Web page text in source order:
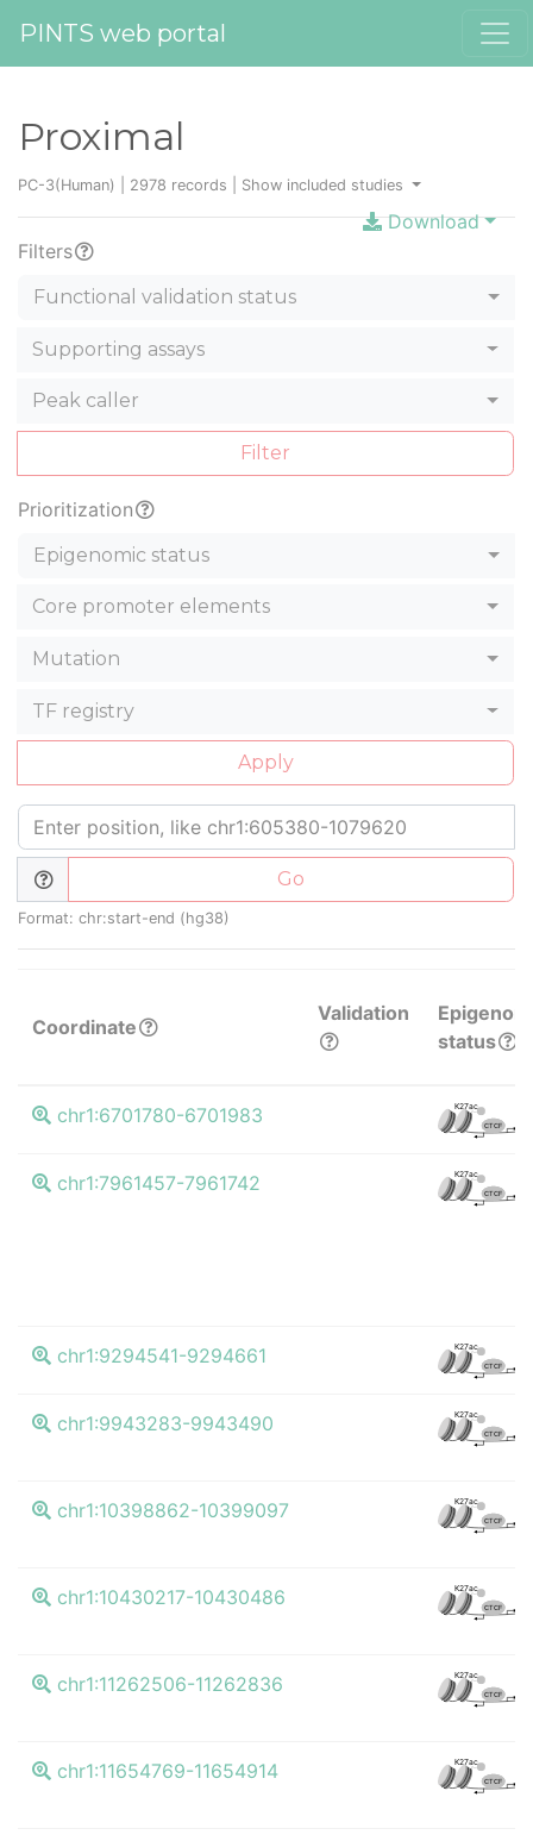
PINTS web portal
Proximal
PC-3(Human) | 2978 records | Show included studies
Download
Filters
Functional validation status
Supporting assays
Peak caller
Filter
Prioritization
Epigenomic status
Core promoter elements
Mutation
TF registry
Apply
Go
Format: chr:start-end (hg38)
Coordinate
Validation
status
chr1:6701780-6701983 K27ac
CTCF
chr1:7961457-7961742 K27ac
CTCF
chr1:9294541-9294661 K27ac
CTCF
chr1:9943283-9943490 K27ac
CTCF
chr1:10398862-10399097 K27ac
CTCF
chr1:10430217-10430486 K27ac
CTCF
chr1:11262506-11262836 K27ac
CTCF
chr1:11654769-11654914 K27ac
CTCF